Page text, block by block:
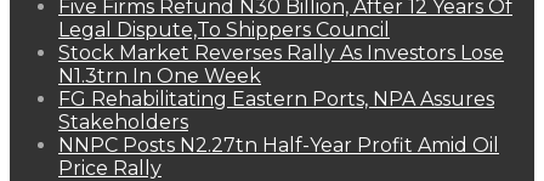
Five Firms Refund N30 Billion, After 12 Years Of
Legal Dispute,To Shippers Council
Stock Market Reverses Rally As Investors Lose
N1.3trn In One Week
FG Rehabilitating Eastern Ports, NPA Assures
Stakeholders
NNPC Posts N2.27tn Half-Year Profit Amid Oil
Price Rally